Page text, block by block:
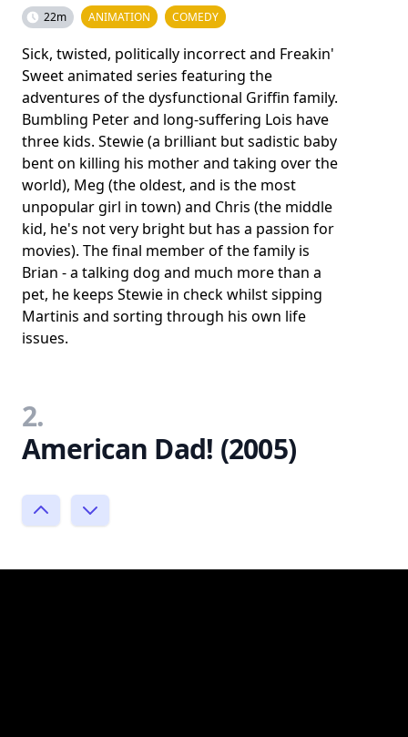
22m ANIMATION COMEDY
Sick, twisted, politically incorrect and Freakin'
Sweet animated series featuring the
adventures of the dysfunctional Griffin family.
Bumbling Peter and long-suffering Lois have
three kids. Stewie (a brilliant but sadistic baby
bent on killing his mother and taking over the
world), Meg (the oldest, and is the most
unpopular girl in town) and Chris (the middle
kid, he's not very bright but has a passion for
movies). The final member of the family is
Brian - a talking dog and much more than a
pet, he keeps Stewie in check whilst sipping
Martinis and sorting through his own life
issues.
2.
American Dad! (2005)